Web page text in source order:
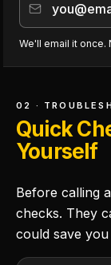
We'll email it
02 ·
Quick
Yourself
Before calling
checks. They
could save